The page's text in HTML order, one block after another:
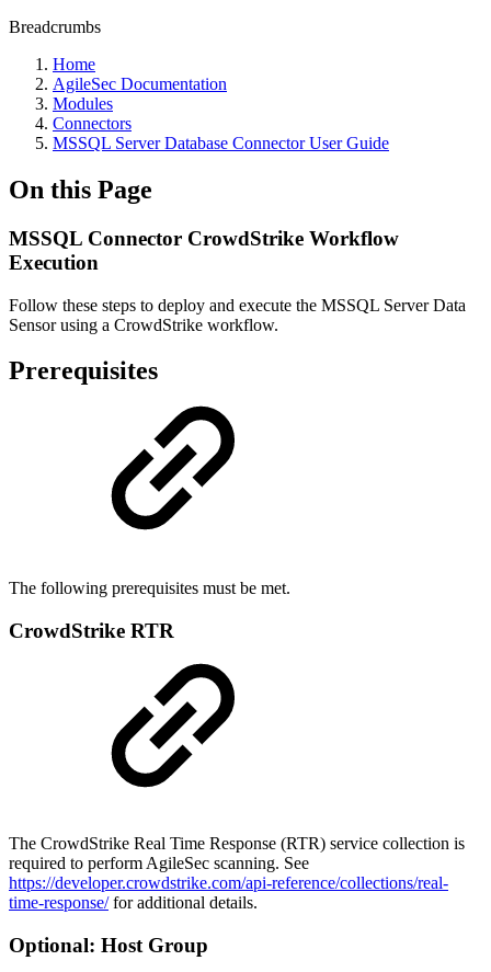
Breadcrumbs
Home
AgileSec Documentation
Modules
Connectors
MSSQL Server Database Connector User Guide
On this Page
MSSQL Connector CrowdStrike Workflow
Execution
Follow these steps to deploy and execute the MSSQL Server Data
Sensor using a CrowdStrike workflow.
Prerequisites
The following prerequisites must be met.
CrowdStrike RTR
The CrowdStrike Real Time Response (RTR) service collection is
required to perform AgileSec scanning. See
https://developer.crowdstrike.com/api-reference/collections/real-
time-response/for additional details.
Optional: Host Group